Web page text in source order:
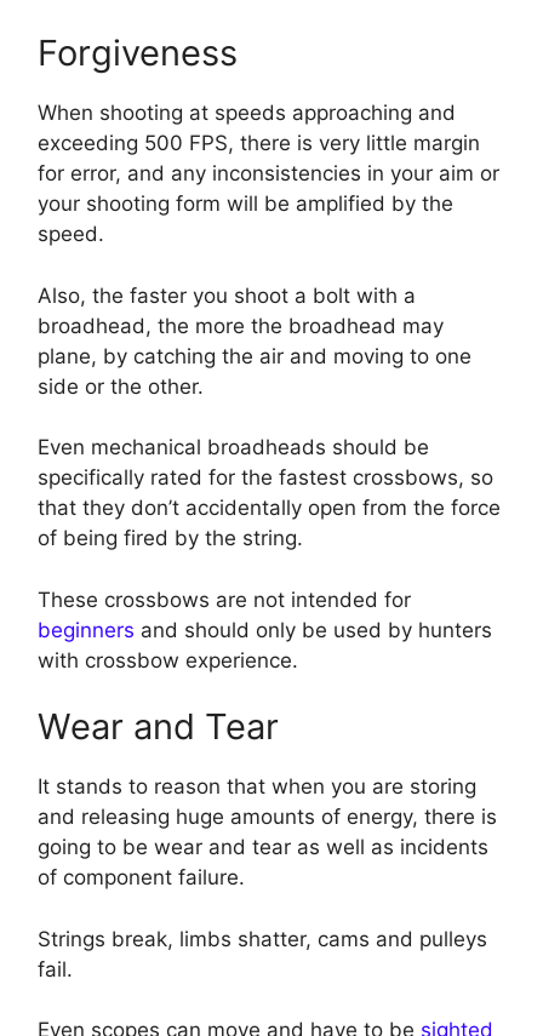
Forgiveness
When shooting at speeds approaching and
exceeding 500 FPS, there is very little margin
for error, and any inconsistencies in your aim or
your shooting form will be amplified by the
speed.
Also, the faster you shoot a bolt with a
broadhead, the more the broadhead may
plane, by catching the air and moving to one
side or the other.
Even mechanical broadheads should be
specifically rated for the fastest crossbows, so
that they don’t accidentally open from the force
of being fired by the string.
These crossbows are not intended for
beginners and should only be used by hunters
with crossbow experience.
Wear and Tear
It stands to reason that when you are storing
and releasing huge amounts of energy, there is
going to be wear and tear as well as incidents
of component failure.
Strings break, limbs shatter, cams and pulleys
fail.
Even scopes can move and have to be sighted